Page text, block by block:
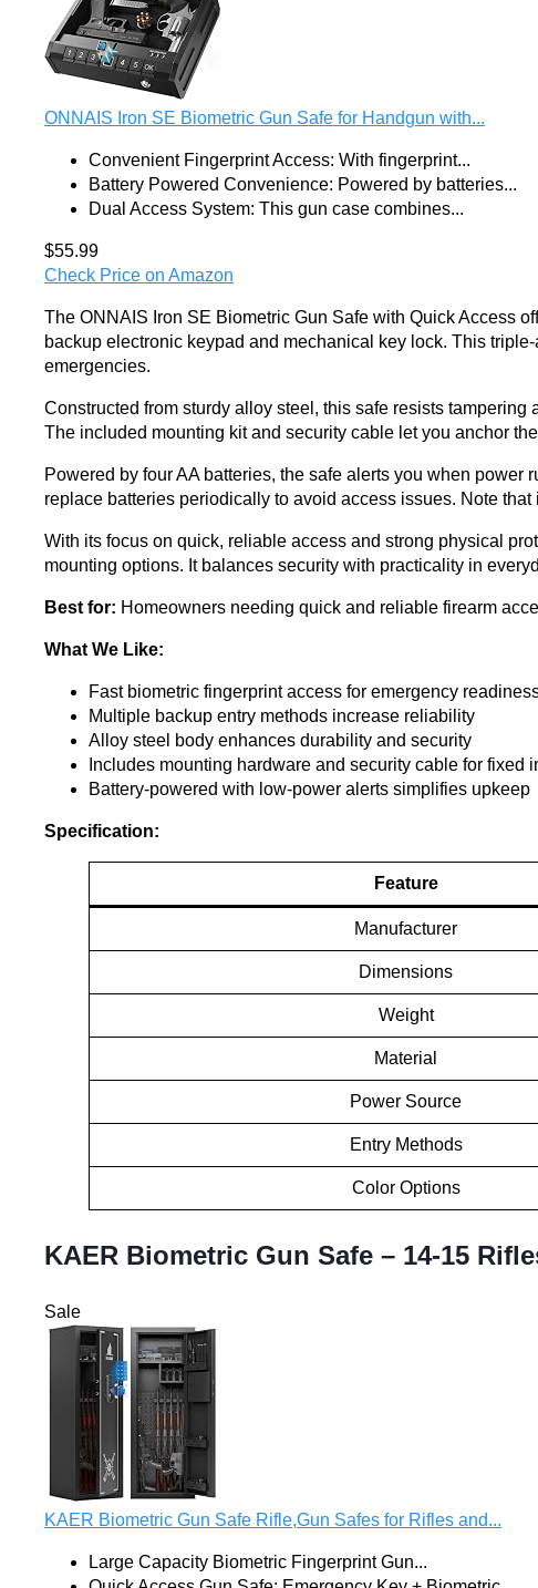
ONNAIS Iron SE Biometric Gun Safe for Handgun with...
Convenient Fingerprint Access: With fingerprint...
Battery Powered Convenience: Powered by batteries...
Dual Access System: This gun case combines...
$55.99
Check Price on Amazon
The ONNAIS Iron SE Biometric Gun Safe with Quick Access
backup electronic keypad and mechanical key lock. This
emergencies.
Constructed from sturdy alloy steel, this safe resists
The included mounting kit and security cable let you anchor
Powered by four AA batteries, the safe alerts you when
replace batteries periodically to avoid access issues. Note
With its focus on quick, reliable access and strong physical
mounting options. It balances security with practicality in
Best for: Homeowners needing quick and reliable firearm
What We Like:
Fast biometric fingerprint access for emergency
Multiple backup entry methods increase reliability
Alloy steel body enhances durability and security
Includes mounting hardware and security cable for fixed
Battery-powered with low-power alerts simplifies upkeep
Specification:
Feature
Manufacturer
Dimensions
Weight
Material
Power Source
Entry Methods
Color Options
KAER Biometric Gun Safe – 14-15
Sale
KAER Biometric Gun Safe Rifle,Gun Safes for Rifles and...
Large Capacity Biometric Fingerprint Gun...